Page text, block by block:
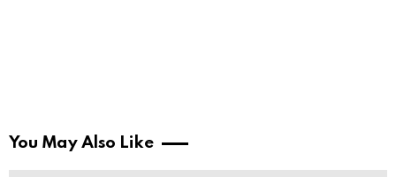
You May Also Like